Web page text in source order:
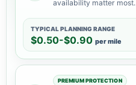
availability matter most.
TYPICAL PLANNING RANGE
$0.50-$0.90 per mile
PREMIUM PROTECTION